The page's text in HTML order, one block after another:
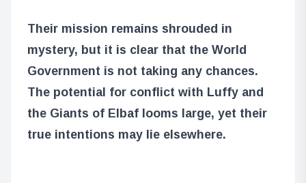
Their mission remains shrouded in
mystery, but it is clear that the World
Government is not taking any chances.
The potential for conflict with Luffy and
the Giants of Elbaf looms large, yet their
true intentions may lie elsewhere.